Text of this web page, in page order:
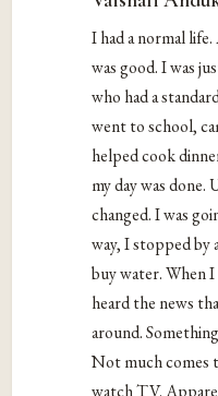
I had a normal
was good. I was
who had a
went to school,
helped cook
my day was done.
changed. I was
way, I stopped by
buy water. When
heard the news
around.
Not much comes
watch TV.